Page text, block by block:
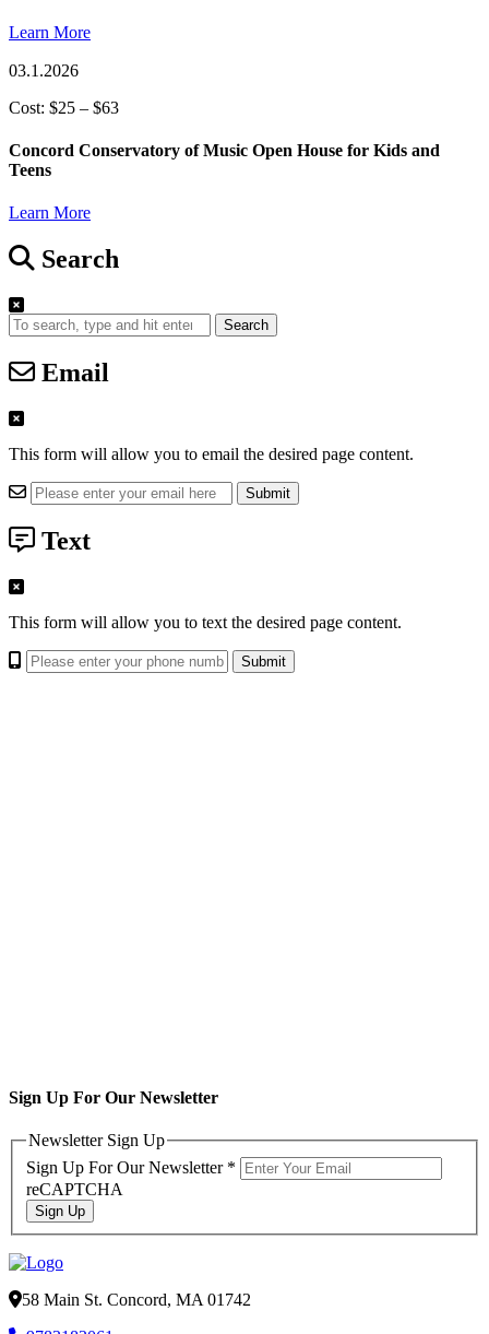
Learn More
03.1.2026
Cost: $25 – $63
Concord Conservatory of Music Open House for Kids and
Teens
Learn More
Search
Search
Email
This form will allow you to email the desired page content.
Text
This form will allow you to text the desired page content.
Sign Up For Our Newsletter
Newsletter Sign Up
Sign Up For Our Newsletter *
reCAPTCHA
Sign Up
58 Main St. Concord, MA 01742